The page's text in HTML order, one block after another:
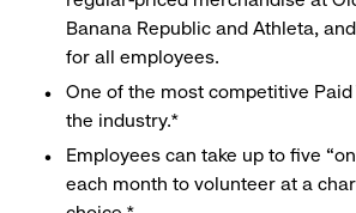
Banana Republic and Athleta,
for all employees.
One of the most competitive
the industry.*
Employees can take up to five
each month to volunteer at a